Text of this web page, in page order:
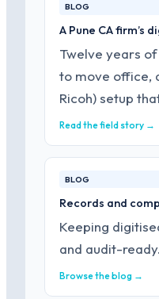
BLOG
A Pune CA firm’s
Twelve years
to move office,
Ricoh) setup
Read the field story →
BLOG
Records and
Keeping
and audit-ready.
Browse the blog →